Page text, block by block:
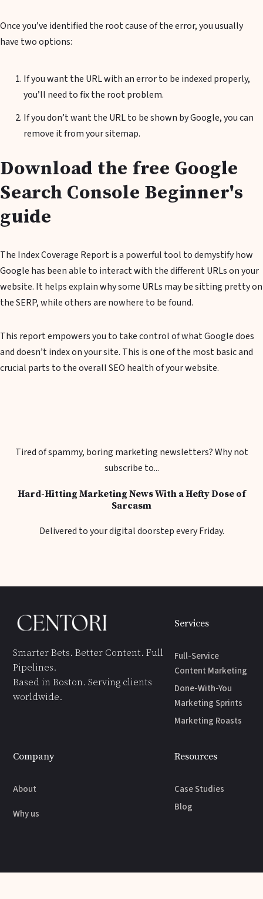
Once you’ve identified the root cause of the error, you usually
have two options:
If you want the URL with an error to be indexed properly,
you’ll need to fix the root problem.
If you don’t want the URL to be shown by Google, you can
remove it from your sitemap.
Download the free Google
Search Console Beginner's
guide
The Index Coverage Report is a powerful tool to demystify how
Google has been able to interact with the different URLs on your
website. It helps explain why some URLs may be sitting pretty on
the SERP, while others are nowhere to be found.
This report empowers you to take control of what Google does
and doesn’t index on your site. This is one of the most basic and
crucial parts to the overall SEO health of your website.
Tired of spammy, boring marketing newsletters? Why not
subscribe to...
Hard-Hitting Marketing News With a Hefty Dose of
Sarcasm
Delivered to your digital doorstep every Friday.
Smarter Bets. Better Content. Full
Pipelines.
Based in Boston. Serving clients
worldwide.
Services
Full-Service
Content Marketing
Done-With-You
Marketing Sprints
Marketing Roasts
Company
About
Why us
Resources
Case Studies
Blog